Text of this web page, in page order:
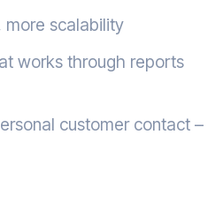
more scalability
works through reports
customer contact –